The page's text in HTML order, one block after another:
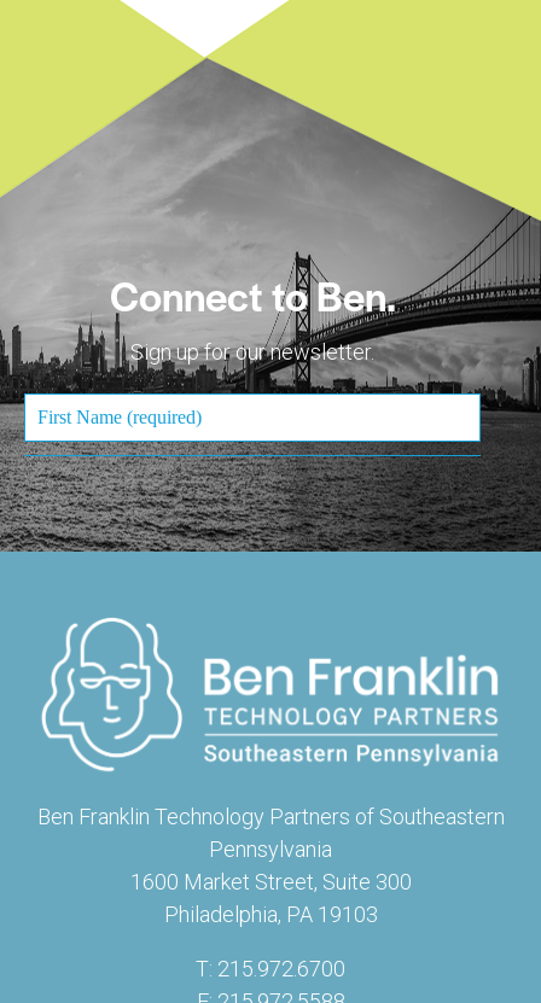
Connect to Ben.
Sign up for our newsletter.
Ben Franklin Technology Partners of Southeastern
Pennsylvania
1600 Market Street, Suite 300
Philadelphia, PA 19103
T: 215.972.6700